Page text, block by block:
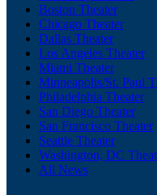
Boston Theater
Chicago Theater
Dallas Theater
Los Angeles Theater
Miami Theater
Minneapolis/St. Paul
Philadelphia Theater
San Diego Theater
San Francisco Theater
Seattle Theater
Washington, DC
All News